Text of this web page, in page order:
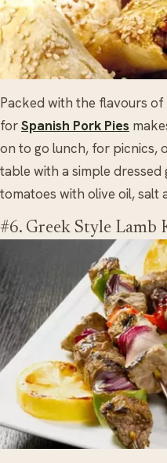
Packed with the flavours of
forSpanish Pork Pies
on to go lunch, for picnics,
table with a simple
tomatoes with olive oil, salt
#6. Greek Style Lamb